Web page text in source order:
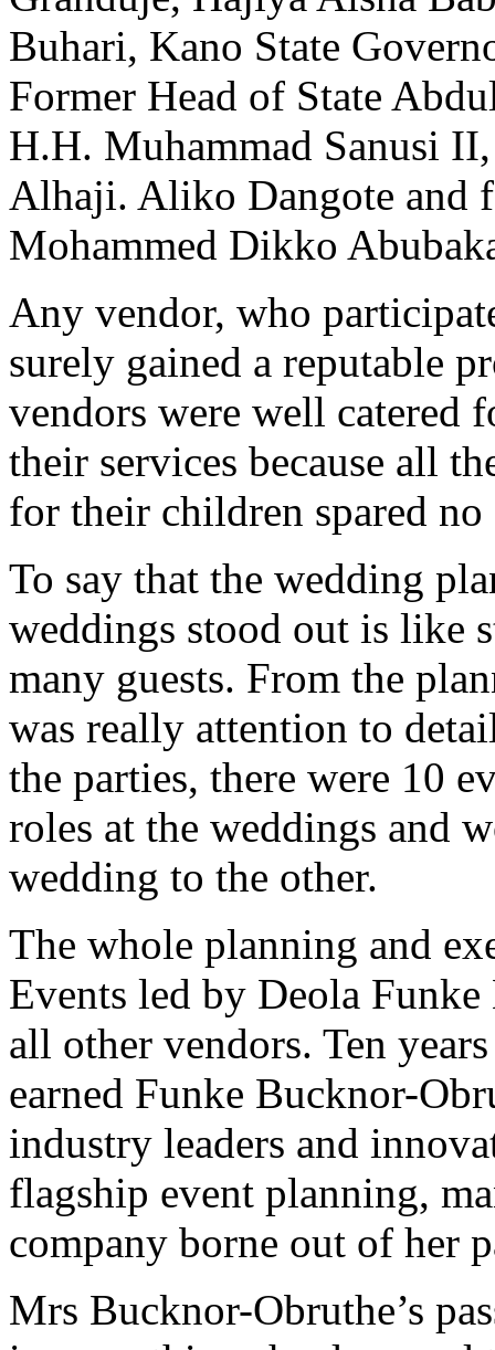
Buhari, Kano State
Former Head of State
H.H. Muhammad Sanusi
Alhaji. Aliko Dangote and
Mohammed Dikko
Any vendor, who
surely gained a reputable
vendors were well catered
their services because all
for their children spared
To say that the wedding
weddings stood out is like
many guests. From the
was really attention to
the parties, there were 10
roles at the weddings and
wedding to the other.
The whole planning and
Events led by Deola
all other vendors. Ten
earned Funke Bucknor-
industry leaders and
flagship event planning,
company borne out of her
Mrs Bucknor-Obruthe’s